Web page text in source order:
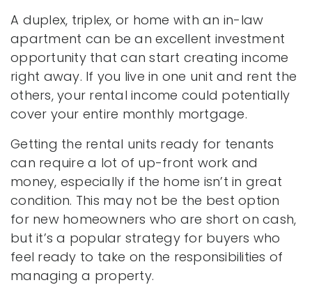
A duplex, triplex, or home with an in-law
apartment can be an excellent investment
opportunity that can start creating income
right away. If you live in one unit and rent the
others, your rental income could potentially
cover your entire monthly mortgage.
Getting the rental units ready for tenants
can require a lot of up-front work and
money, especially if the home isn’t in great
condition. This may not be the best option
for new homeowners who are short on cash,
but it’s a popular strategy for buyers who
feel ready to take on the responsibilities of
managing a property.